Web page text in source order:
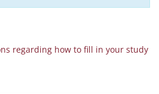
regarding how to fill in your study